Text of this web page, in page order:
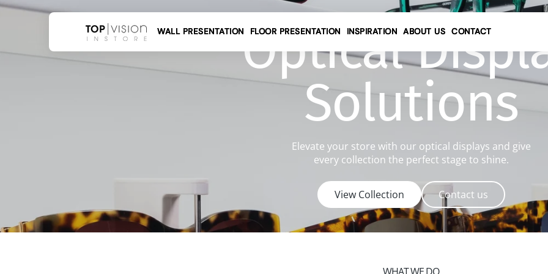
to
WALL PRESENTATION FLOOR PRESENTATION INSPIRATION ABOUT US CONTACT
Contact details
Request a quote
Service request
Optical
Solutions
Elevate your store with our optical displays and give
every collection the perfect stage to shine.
View Collection Contact us